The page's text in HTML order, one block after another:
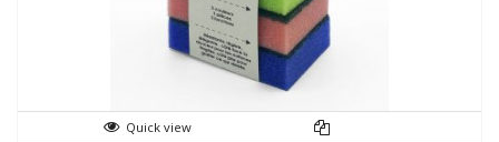
Quick view